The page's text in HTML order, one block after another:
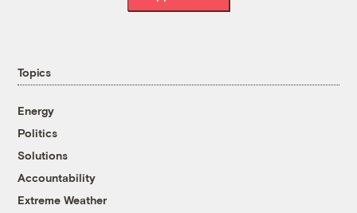
Topics
Energy
Politics
Solutions
Accountability
Extreme Weather